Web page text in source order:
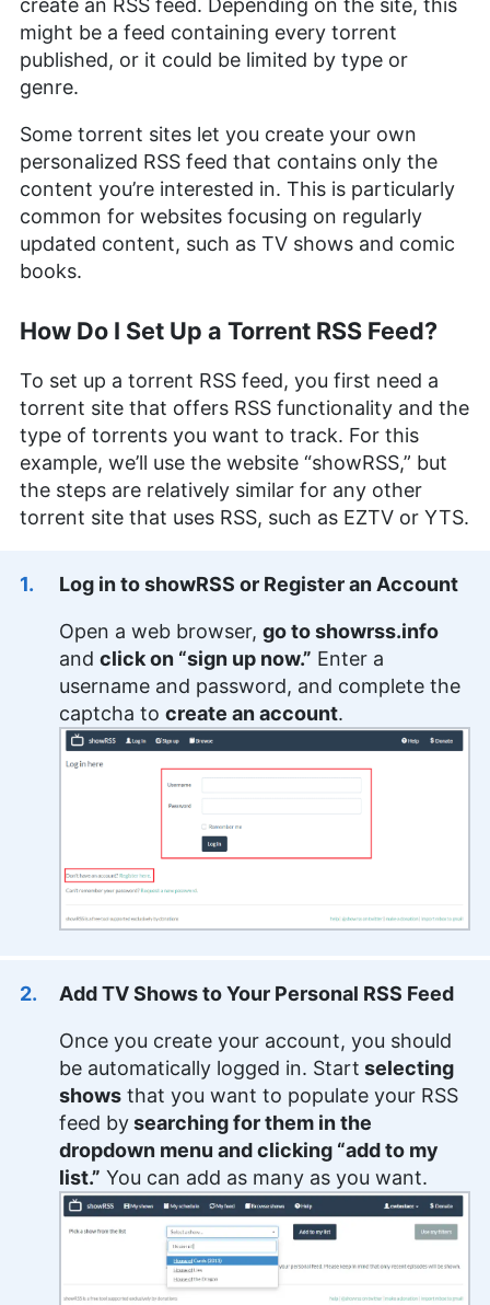
Arts and a triple Master’s degree in Literary and
Cultural Studies. Her prior role as an academic
writing instructor and over a decade of freelance
editing across various fields, including academic
strategically resonant content. Outside of work,
she is a travel enthusiast, music lover and avid
learner interested in global cultures, spirituality,
psychology and neuroscience.
More about Valentina Bravo
create an RSS feed. Depending on the site, this
might be a feed containing every torrent
published, or it could be limited by type or
genre.
Some torrent sites let you create your own
personalized RSS feed that contains only the
content you’re interested in. This is particularly
common for websites focusing on regularly
updated content, such as TV shows and comic
books.
How Do I Set Up a Torrent RSS Feed?
To set up a torrent RSS feed, you first need a
torrent site that offers RSS functionality and the
type of torrents you want to track. For this
example, we’ll use the website “showRSS,” but
the steps are relatively similar for any other
torrent site that uses RSS, such as EZTV or YTS.
Log in to showRSS or Register an Account
Open a web browser, go to showrss.info
and click on “sign up now.” Enter a
username and password, and complete the
captcha to create an account.
Add TV Shows to Your Personal RSS Feed
Once you create your account, you should
be automatically logged in. Start selecting
shows that you want to populate your RSS
feed bysearching for them in the
dropdown menu and clicking “add to my
list.” You can add as many as you want.